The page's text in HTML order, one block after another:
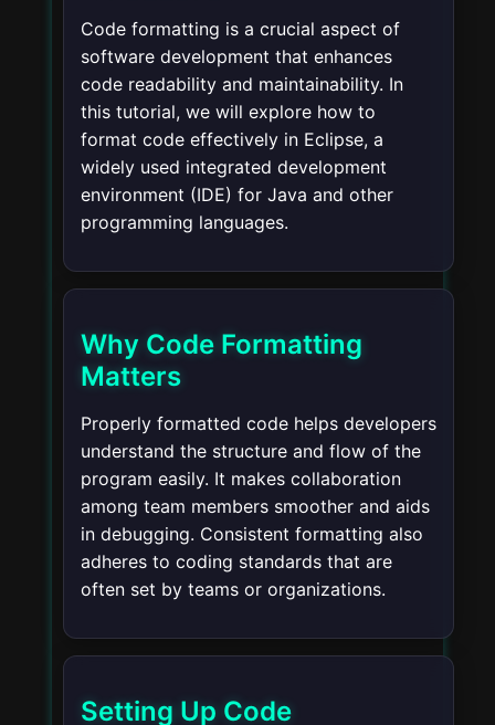
Code formatting is a crucial aspect of
software development that enhances
code readability and maintainability. In
this tutorial, we will explore how to
format code effectively in Eclipse, a
widely used integrated development
environment (IDE) for Java and other
programming languages.
Why Code Formatting
Matters
Properly formatted code helps developers
understand the structure and flow of the
program easily. It makes collaboration
among team members smoother and aids
in debugging. Consistent formatting also
adheres to coding standards that are
often set by teams or organizations.
Setting Up Code